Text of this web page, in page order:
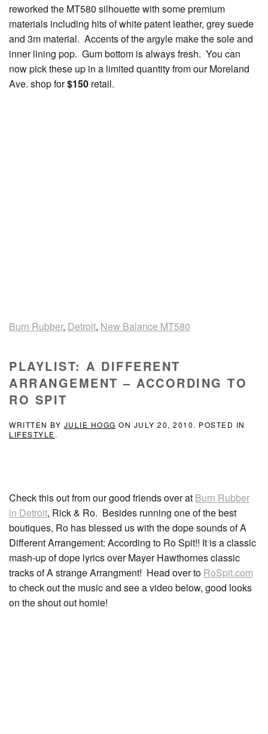
reworked the MT580 silhouette with some premium
materials including hits of white patent leather, grey suede
and 3m material. Accents of the argyle make the sole and
inner lining pop. Gum bottom is always fresh. You can
now pick these up in a limited quantity from our Moreland
Ave. shop for$150 retail.
Burn Rubber, Detroit, New Balance MT580
PLAYLIST: A DIFFERENT
ARRANGEMENT – ACCORDING TO
RO SPIT
WRITTEN BY JULIE HOGG ON JULY 20, 2010. POSTED IN
LIFESTYLE.
Check this out from our good friends over at Burn Rubber
in Detroit, Rick & Ro. Besides running one of the best
boutiques, Ro has blessed us with the dope sounds of A
Different Arrangement: According to Ro Spit!! It is a classic
mash-up of dope lyrics over Mayer Hawthornes classic
tracks of A strange Arrangment! Head over to RoSpit.com
to check out the music and see a video below, good looks
on the shout out homie!